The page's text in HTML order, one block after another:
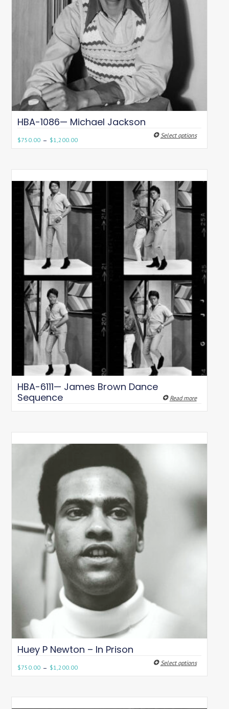
HBA-1086— Michael Jackson
$750.00 – $1,200.00
Select options
HBA-6111— James Brown Dance
Sequence
Read more
Huey P Newton – In Prison
$750.00 – $1,200.00
Select options